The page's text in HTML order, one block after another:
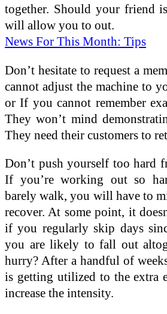
together. Should your friend
will allow you to out.
News For This Month: Tips
Don’t hesitate to request a
cannot adjust the machine to
or If you cannot remember
They won’t mind
They need their customers to
Don’t push yourself too hard
If you’re working out so
barely walk, you will have to
recover. At some point, it
if you regularly skip days
you are likely to fall out
hurry? After a handful of
is getting utilized to the extra
increase the intensity.